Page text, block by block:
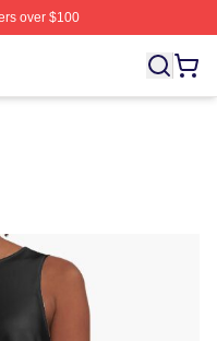
over $100
SF9 Merch Store